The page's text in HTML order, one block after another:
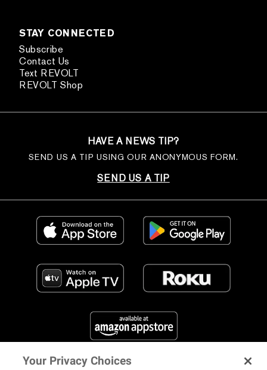
STAY CONNECTED
Subscribe
Contact Us
Text REVOLT
REVOLT Shop
HAVE A NEWS TIP?
SEND US A TIP USING OUR ANONYMOUS FORM.
SEND US A TIP
Your Privacy Choices